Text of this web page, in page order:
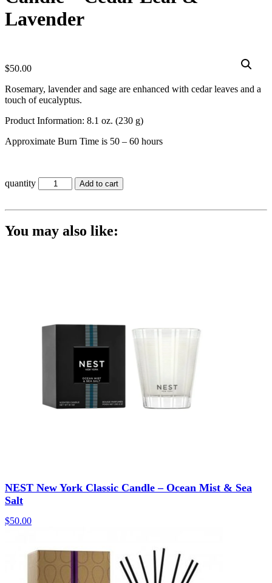
Lavender
$50.00
Rosemary, lavender and sage are enhanced with cedar leaves and a
touch of eucalyptus.
Product Information: 8.1 oz. (230 g)
Approximate Burn Time is 50 – 60 hours
quantity Add to cart
You may also like:
NEST New York Classic Candle – Ocean Mist & Sea
Salt
$50.00